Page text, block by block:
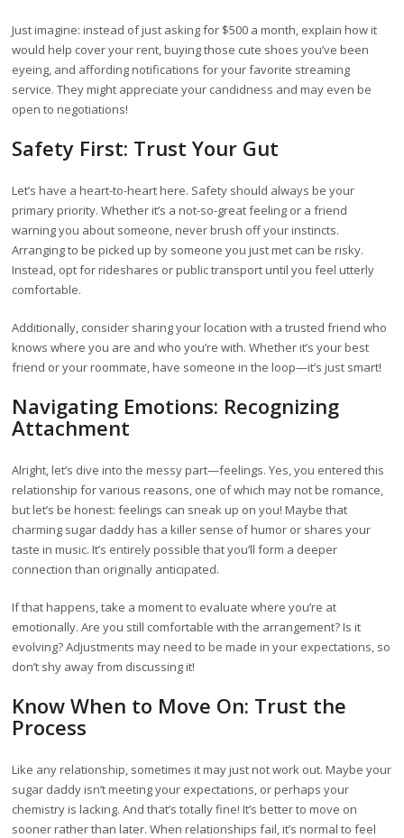
Just imagine: instead of just asking for $500 a month, explain how it
would help cover your rent, buying those cute shoes you’ve been
eyeing, and affording notifications for your favorite streaming
service. They might appreciate your candidness and may even be
open to negotiations!
Safety First: Trust Your Gut
Let’s have a heart-to-heart here. Safety should always be your
primary priority. Whether it’s a not-so-great feeling or a friend
warning you about someone, never brush off your instincts.
Arranging to be picked up by someone you just met can be risky.
Instead, opt for rideshares or public transport until you feel utterly
comfortable.
Additionally, consider sharing your location with a trusted friend who
knows where you are and who you’re with. Whether it’s your best
friend or your roommate, have someone in the loop—it’s just smart!
Navigating Emotions: Recognizing
Attachment
Alright, let’s dive into the messy part—feelings. Yes, you entered this
relationship for various reasons, one of which may not be romance,
but let’s be honest: feelings can sneak up on you! Maybe that
charming sugar daddy has a killer sense of humor or shares your
taste in music. It’s entirely possible that you’ll form a deeper
connection than originally anticipated.
If that happens, take a moment to evaluate where you’re at
emotionally. Are you still comfortable with the arrangement? Is it
evolving? Adjustments may need to be made in your expectations, so
don’t shy away from discussing it!
Know When to Move On: Trust the
Process
Like any relationship, sometimes it may just not work out. Maybe your
sugar daddy isn’t meeting your expectations, or perhaps your
chemistry is lacking. And that’s totally fine! It’s better to move on
sooner rather than later. When relationships fail, it’s normal to feel